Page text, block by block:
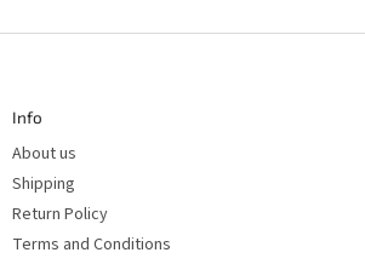
Info
About us
Shipping
Return Policy
Terms and Conditions